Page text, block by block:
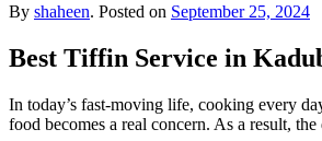
By shaheen. Posted on September 25, 2024
Best Tiffin Service in
In today’s fast-moving life, cooking every
food becomes a real concern. As a result,